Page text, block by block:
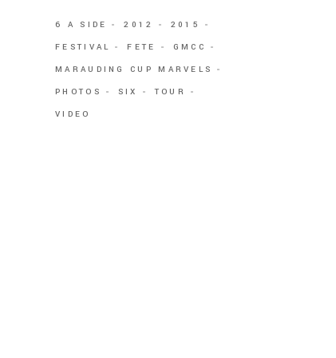
6 A SIDE 2012
2015
FESTIVAL
FETE
GMCC
MARAUDING CUP MARVELS
PHOTOS
SIX
TOUR
VIDEO